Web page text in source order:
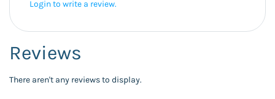
Reviews
There aren't any reviews to display.
Login to write a review.